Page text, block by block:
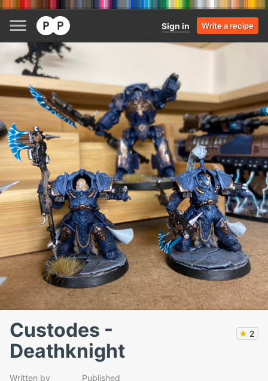
Sign in Write a recipe
Custodes -
Deathknight
★ 2
Written by Published